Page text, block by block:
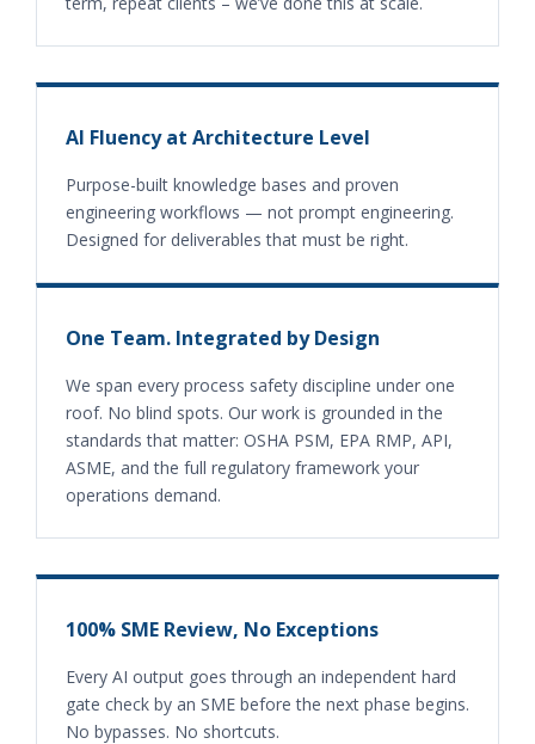
AI Fluency at Architecture Level
Purpose-built knowledge bases and proven
engineering workflows — not prompt engineering.
Designed for deliverables that must be right.
One Team. Integrated by Design
We span every process safety discipline under one
roof. No blind spots. Our work is grounded in the
standards that matter: OSHA PSM, EPA RMP, API,
ASME, and the full regulatory framework your
operations demand.
100% SME Review, No Exceptions
Every AI output goes through an independent hard
gate check by an SME before the next phase begins.
No bypasses. No shortcuts.